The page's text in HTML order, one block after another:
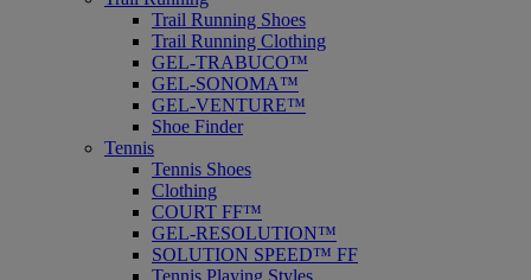
Trail Running Shoes
Trail Running Clothing
GEL-TRABUCO™
GEL-SONOMA™
GEL-VENTURE™
Shoe Finder
Tennis
Tennis Shoes
Clothing
COURT FF™
GEL-RESOLUTION™
SOLUTION SPEED™ FF
Tennis Playing Styles